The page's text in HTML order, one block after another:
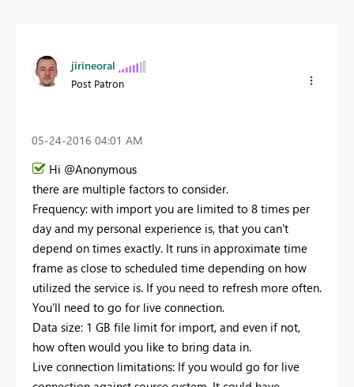
jirineoral
Post Patron
‎05-24-2016 04:01 AM
Hi @Anonymous
there are multiple factors to consider.
Frequency: with import you are limited to 8 times per
day and my personal experience is, that you can't
depend on times exactly. It runs in approximate time
frame as close to scheduled time depending on how
utilized the service is. If you need to refresh more often.
You'll need to go for live connection.
Data size: 1 GB file limit for import, and even if not,
how often would you like to bring data in.
Live connection limitations: If you would go for live